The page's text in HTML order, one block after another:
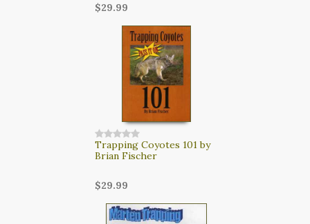
$29.99
Trapping Coyotes 101 by
Brian Fischer
$29.99